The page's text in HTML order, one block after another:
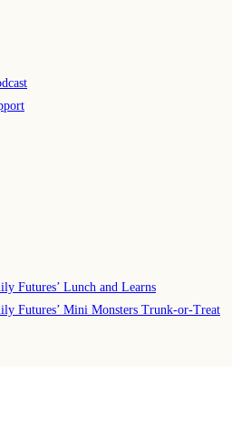
Futures’ Lunch and Learns
Futures’ Mini Monsters Trunk-or-Treat